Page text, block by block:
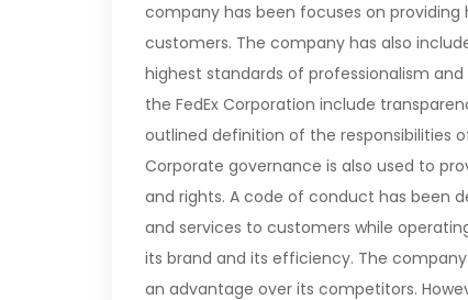
company has been focuses on
customers. The company has also
highest standards of professionalism and
the FedEx Corporation include
outlined definition of the responsibilities
Corporate governance is also used to
and rights. A code of conduct has been
and services to customers while
its brand and its efficiency. The
an advantage over its competitors.